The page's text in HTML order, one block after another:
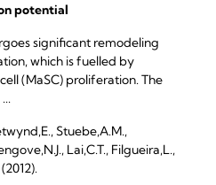
potential
significant remodeling
which is fuelled by
(MaSC) proliferation. The
Stuebe,A.M.,
Lai,C.T., Filgueira,L.,